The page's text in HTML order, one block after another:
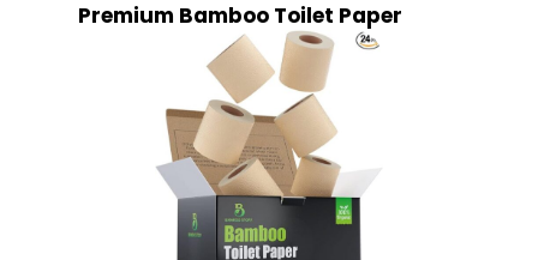
Premium Bamboo Toilet Paper